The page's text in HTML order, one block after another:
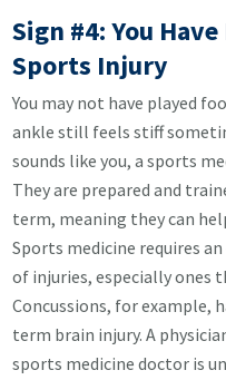
Sign #4: You
Sports Injury
You may not have played
ankle still feels stiff
sounds like you, a sports
They are prepared and
term, meaning they can
Sports medicine requires
of injuries, especially ones
Concussions, for example,
term brain injury. A
sports medicine doctor is